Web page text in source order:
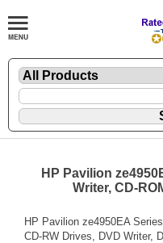
HP Pavilion
Writer, CD-
HP Pavilion ze4950EA
CD-RW Drives, DVD Writer,